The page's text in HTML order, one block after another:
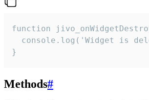
function
console.log('Widget is
}
Methods#